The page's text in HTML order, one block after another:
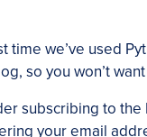
time we’ve used
so you won’t
subscribing to the
your email